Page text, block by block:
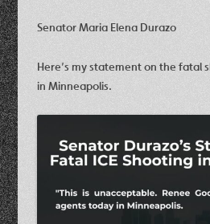
Senator Maria Elena Durazo
Here’s my statement on the fatal
in Minneapolis.